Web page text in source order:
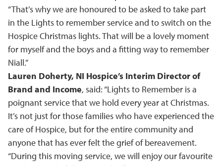
“That’s why we are honoured to be asked to take part
in the Lights to remember service and to switch on the
Hospice Christmas lights. That will be a lovely moment
for myself and the boys and a fitting way to remember
Niall.”
Lauren Doherty, NI Hospice’s Interim Director of
Brand and Income, said: “Lights to Remember is a
poignant service that we hold every year at Christmas.
It’s not just for those families who have experienced the
care of Hospice, but for the entire community and
anyone that has ever felt the grief of bereavement.
“During this moving service, we will enjoy our favourite